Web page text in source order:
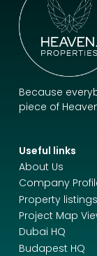
Because
piece of
Useful links
About Us
Company
Property listings
Project Map
Dubai HQ
Budapest HQ